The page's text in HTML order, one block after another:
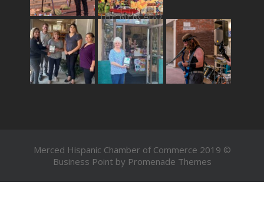
THE MERCADO
Merced Hispanic Chamber of Commerce 2019 ©
Business Point by Promenade Themes